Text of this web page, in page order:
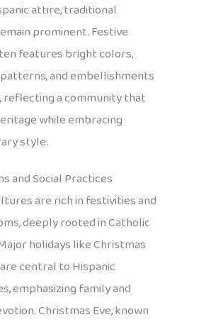
attire, traditional
prominent. Festive
features bright colors,
and embellishments
a community that
while embracing
style.
and Social Practices
are rich in festivities and
deeply rooted in Catholic
holidays like Christmas
central to Hispanic
emphasizing family and
Christmas Eve, known